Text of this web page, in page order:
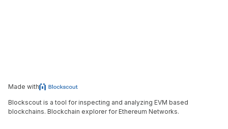
Made with
Blockscout is a tool for inspecting and analyzing EVM based
blockchains. Blockchain explorer for Ethereum Networks.